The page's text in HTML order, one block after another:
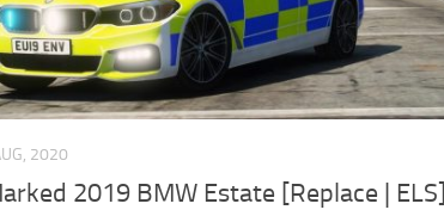
2020
2019 BMW Estate [Replace | ELS]